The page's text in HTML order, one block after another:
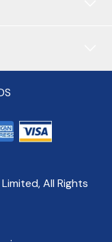
All Rights